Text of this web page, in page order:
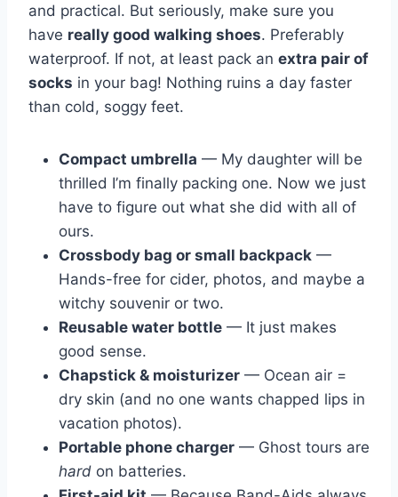
and practical. But seriously, make sure you
have really good walking shoes. Preferably
waterproof. If not, at least pack an extra pair of
socks in your bag! Nothing ruins a day faster
than cold, soggy feet.
Compact umbrella — My daughter will be
thrilled I’m finally packing one. Now we just
have to figure out what she did with all of
ours.
Crossbody bag or small backpack —
Hands-free for cider, photos, and maybe a
witchy souvenir or two.
Reusable water bottle — It just makes
good sense.
Chapstick & moisturizer — Ocean air =
dry skin (and no one wants chapped lips in
vacation photos).
Portable phone charger — Ghost tours are
hard on batteries.